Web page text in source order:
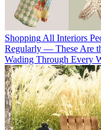
Shopping All Interiors
Regularly — These Are
Wading Through Every